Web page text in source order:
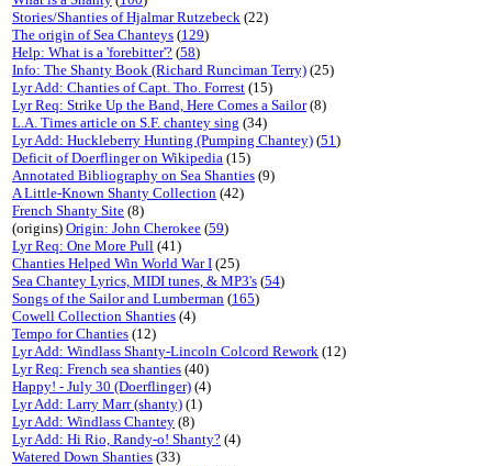
Stories/Shanties of Hjalmar Rutzebeck (22)
The origin of Sea Chanteys (129)
Help: What is a 'forebitter'? (58)
Info: The Shanty Book (Richard Runciman Terry) (25)
Lyr Add: Chanties of Capt. Tho. Forrest (15)
Lyr Req: Strike Up the Band, Here Comes a Sailor(8)
L.A. Times article on S.F. chantey sing (34)
Lyr Add: Huckleberry Hunting (Pumping Chantey) (51)
Deficit of Doerflinger on Wikipedia (15)
Annotated Bibliography on Sea Shanties (9)
A Little-Known Shanty Collection (42)
French Shanty Site (8)
(origins) Origin: John Cherokee (59)
Lyr Req: One More Pull (41)
Chanties Helped Win World War I (25)
Sea Chantey Lyrics, MIDI tunes, & MP3's (54)
Songs of the Sailor and Lumberman (165)
Cowell Collection Shanties (4)
Tempo for Chanties (12)
Lyr Add: Windlass Shanty-Lincoln Colcord Rework (12)
Lyr Req: French sea shanties (40)
Happy! - July 30 (Doerflinger) (4)
Lyr Add: Larry Marr (shanty) (1)
Lyr Add: Windlass Chantey (8)
Lyr Add: Hi Rio, Randy-o! Shanty? (4)
Watered Down Shanties (33)